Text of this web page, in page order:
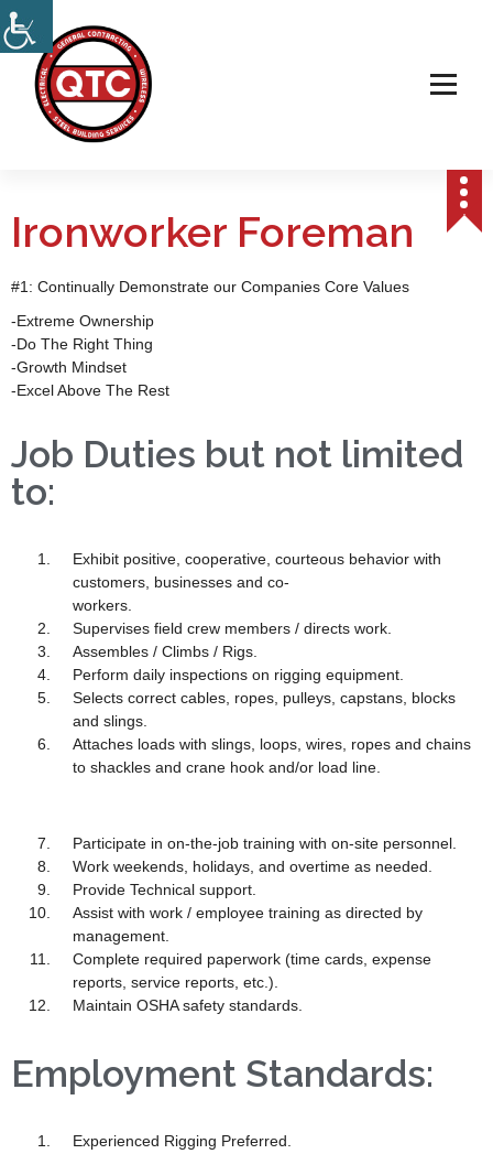
Ironworker Foreman
#1: Continually Demonstrate our Companies Core Values
-Extreme Ownership
-Do The Right Thing
-Growth Mindset
-Excel Above The Rest
Job Duties but not limited
to:
Exhibit positive, cooperative, courteous behavior with
customers, businesses and co-
workers.
Supervises field crew members / directs work.
Assembles / Climbs / Rigs.
Perform daily inspections on rigging equipment.
Selects correct cables, ropes, pulleys, capstans, blocks
and slings.
Attaches loads with slings, loops, wires, ropes and chains
to shackles and crane hook and/or load line.
Participate in on-the-job training with on-site personnel.
Work weekends, holidays, and overtime as needed.
Provide Technical support.
Assist with work / employee training as directed by
management.
Complete required paperwork (time cards, expense
reports, service reports, etc.).
Maintain OSHA safety standards.
Employment Standards:
Experienced Rigging Preferred.